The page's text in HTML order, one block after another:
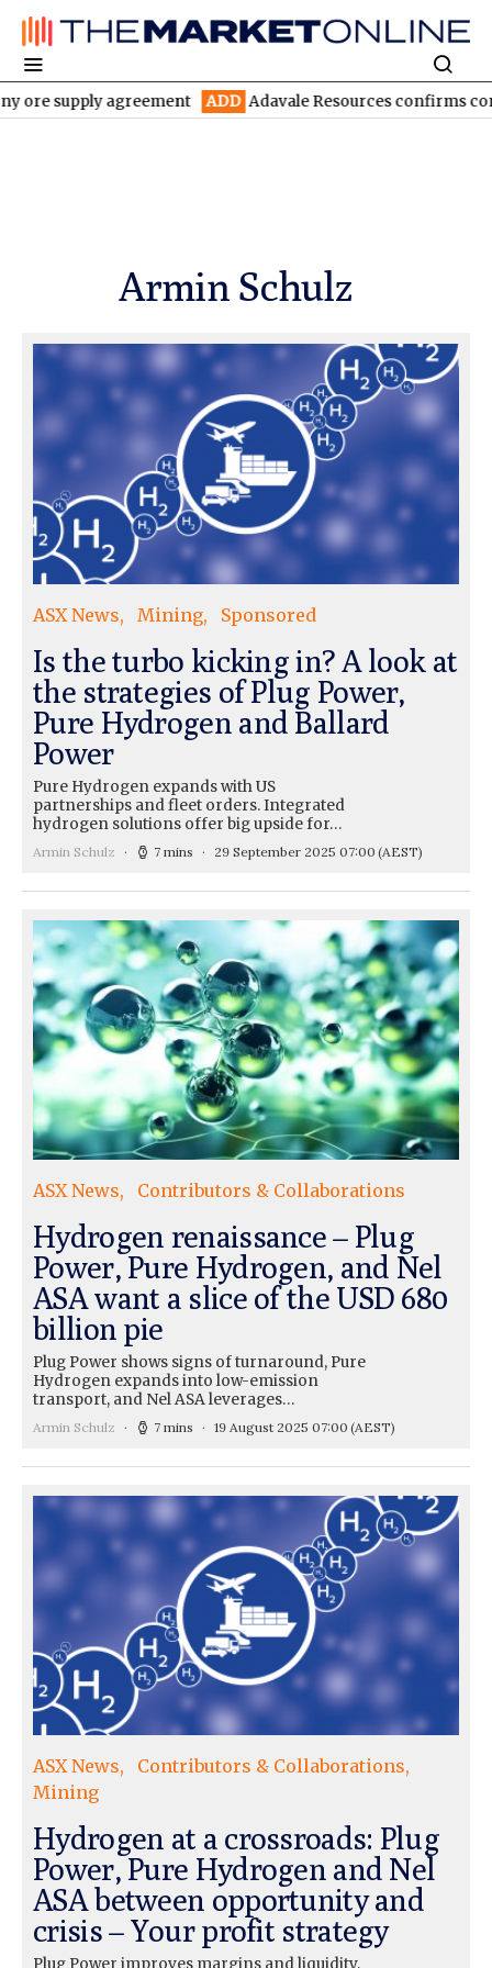
supply agreement ADD Adavale Resources confirms
Armin Schulz
ASX News Mining Sponsored
Is the turbo kicking in? A look at
the strategies of Plug Power,
Pure Hydrogen and Ballard
Power
Pure Hydrogen expands with US
partnerships and fleet orders. Integrated
hydrogen solutions offer big upside for…
Armin Schulz 7 mins 29 September 2025 07:00 (AEST)
ASX News Contributors & Collaborations
Hydrogen renaissance – Plug
Power, Pure Hydrogen, and Nel
ASA want a slice of the USD 680
billion pie
Plug Power shows signs of turnaround, Pure
Hydrogen expands into low-emission
transport, and Nel ASA leverages…
Armin Schulz 7 mins 19 August 2025 07:00 (AEST)
ASX News
Contributors & Collaborations
Mining
Hydrogen at a crossroads: Plug
Power, Pure Hydrogen and Nel
ASA between opportunity and
crisis – Your profit strategy
Plug Power improves margins and liquidity,